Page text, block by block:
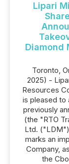
Lipari
Diamond
Toronto,
2025) -
Resources
is pleased to
previously
(the "RTO
Ltd.
marks an
Company,
the